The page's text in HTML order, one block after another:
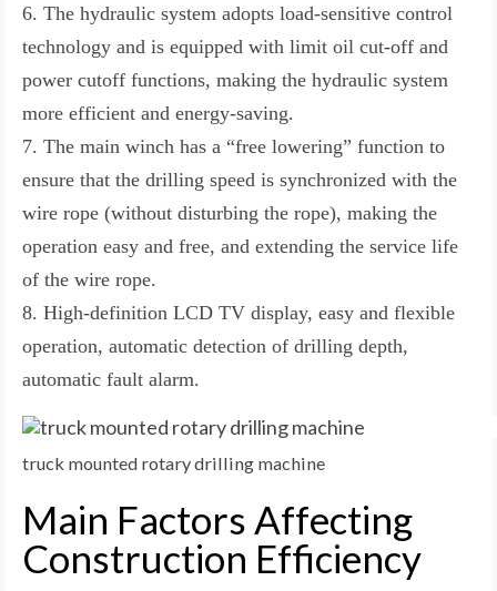
6. The hydraulic system adopts load-sensitive control
technology and is equipped with limit oil cut-off and
power cutoff functions, making the hydraulic system
more efficient and energy-saving.
7. The main winch has a “free lowering” function to
ensure that the drilling speed is synchronized with the
wire rope (without disturbing the rope), making the
operation easy and free, and extending the service life
of the wire rope.
8. High-definition LCD TV display, easy and flexible
operation, automatic detection of drilling depth,
automatic fault alarm.
truck mounted rotary drilling machine
Main Factors Affecting
Construction Efficiency